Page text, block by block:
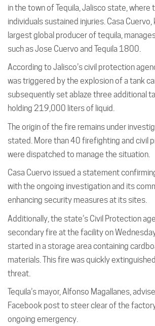
in the town of Tequila, Jalisco state, where
individuals sustained injuries. Casa Cuervo,
largest global producer of tequila,
such as Jose Cuervo and Tequila 1800.
According to Jalisco’s civil protection
was triggered by the explosion of a tank
subsequently set ablaze three additional
holding 219,000 liters of liquid.
The origin of the fire remains under
stated. More than 40 firefighting and civil
were dispatched to manage the situation.
Casa Cuervo issued a statement
with the ongoing investigation and its
enhancing security measures at its sites.
Additionally, the state’s Civil Protection
secondary fire at the facility on
started in a storage area containing
materials. This fire was quickly
threat.
Tequila’s mayor, Alfonso Magallanes,
Facebook post to steer clear of the
ongoing emergency.